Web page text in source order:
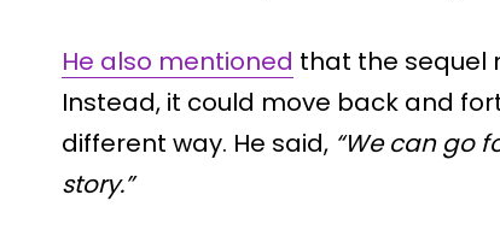
He also mentioned that the sequel
Instead, it could move back and
different way. He said, “We can go
story.”